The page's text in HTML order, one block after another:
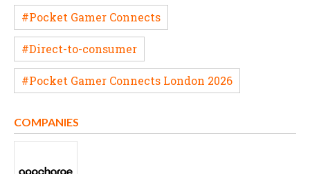
#Pocket Gamer Connects
#Direct-to-consumer
#Pocket Gamer Connects London 2026
COMPANIES